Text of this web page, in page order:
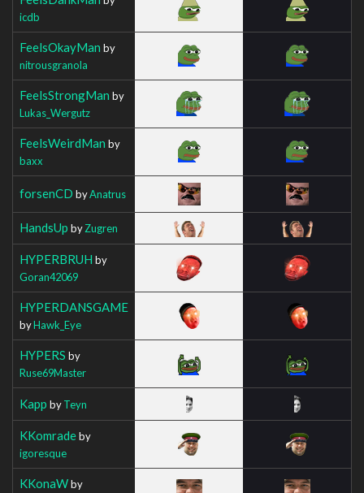
icdb
FeelsOkayMan by
nitrousgranola
FeelsStrongMan by
Lukas_Wergutz
FeelsWeirdMan by
baxx
forsenCD byAnatrus
HandsUp byZugren
HYPERBRUH by
Goran42069
HYPERDANSGAME
byHawk_Eye
HYPERS by
Ruse69Master
Kapp byTeyn
KKomradeby
igoresque
KKonaWby